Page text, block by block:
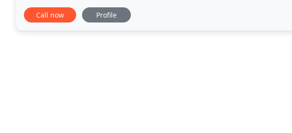
start to finish! From design to build to install
Call now Profile